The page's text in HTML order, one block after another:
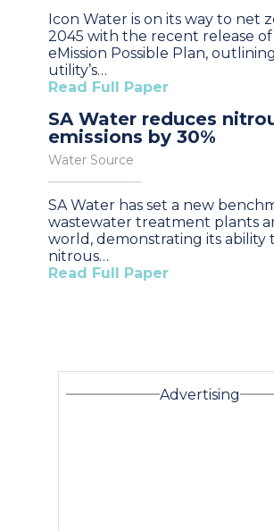
Icon Water is on its way to net
2045 with the recent release of
eMission Possible Plan,
utility’s…
Read Full Paper
SA Water reduces
emissions by 30%
Water Source
SA Water has set a new
wastewater treatment plants
world, demonstrating its ability
nitrous…
Read Full Paper
Advertising